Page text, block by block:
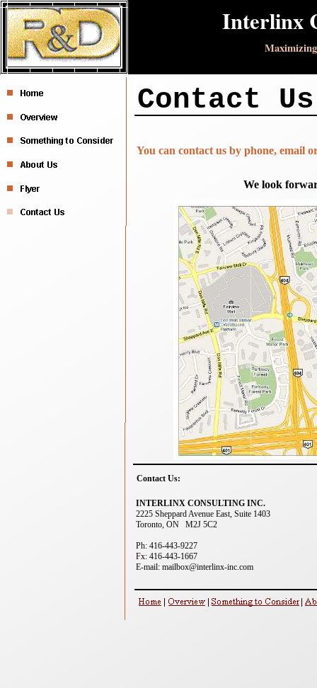
Contact Us
We look
Contact Us:
You can contact us by phone, email
Interlinx
INTERLINX CONSULTING INC.
2225 Sheppard Avenue East, Suite 1403
Toronto, ON M2J 5C2
Ph: 416-443-9227
Fx: 416-443-1667
E-mail: mailbox@interlinx-inc.com